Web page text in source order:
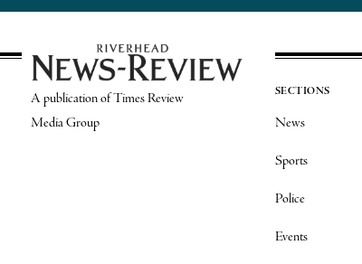
A publication of Times Review
Media Group
SECTIONS
News
Sports
Police
Events